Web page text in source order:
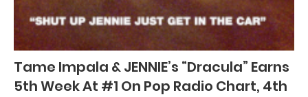
Tame Impala & JENNIE’s “Dracula” Earns
5th Week At #1 On Pop Radio Chart, 4th